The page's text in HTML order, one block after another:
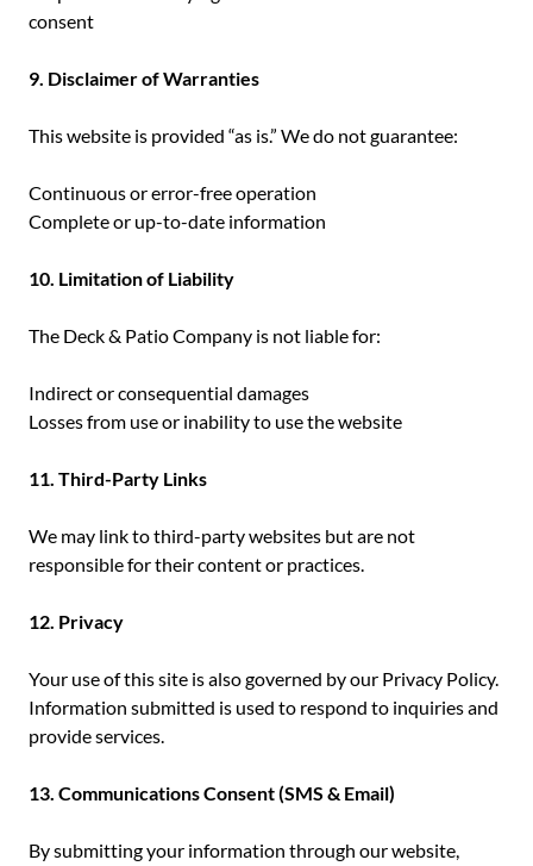
consent
9. Disclaimer of Warranties
This website is provided “as is.” We do not guarantee:
Continuous or error-free operation
Complete or up-to-date information
10. Limitation of Liability
The Deck & Patio Company is not liable for:
Indirect or consequential damages
Losses from use or inability to use the website
11. Third-Party Links
We may link to third-party websites but are not
responsible for their content or practices.
12. Privacy
Your use of this site is also governed by our Privacy Policy.
Information submitted is used to respond to inquiries and
provide services.
13. Communications Consent (SMS & Email)
By submitting your information through our website,